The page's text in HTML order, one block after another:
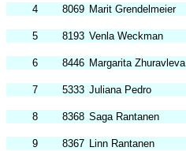
4 8069 Marit Grendelmeier
5 8193 Venla Weckman
6 8446 Margarita Zhuravleva
7 5333 Juliana Pedro
8 8368 Saga Rantanen
9 8367 Linn Rantanen